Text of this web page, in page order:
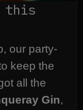
this
our party-
keep the
all the
Gin,